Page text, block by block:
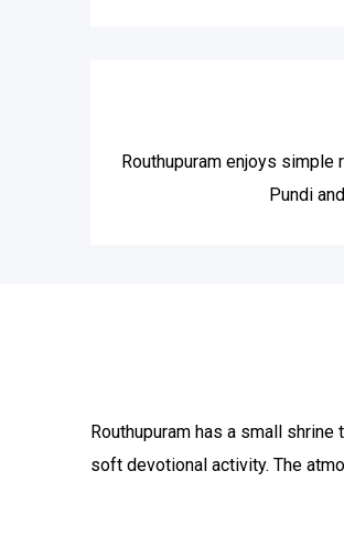
Routhupuram enjoys
Pundi
Routhupuram has a small
soft devotional activity. The